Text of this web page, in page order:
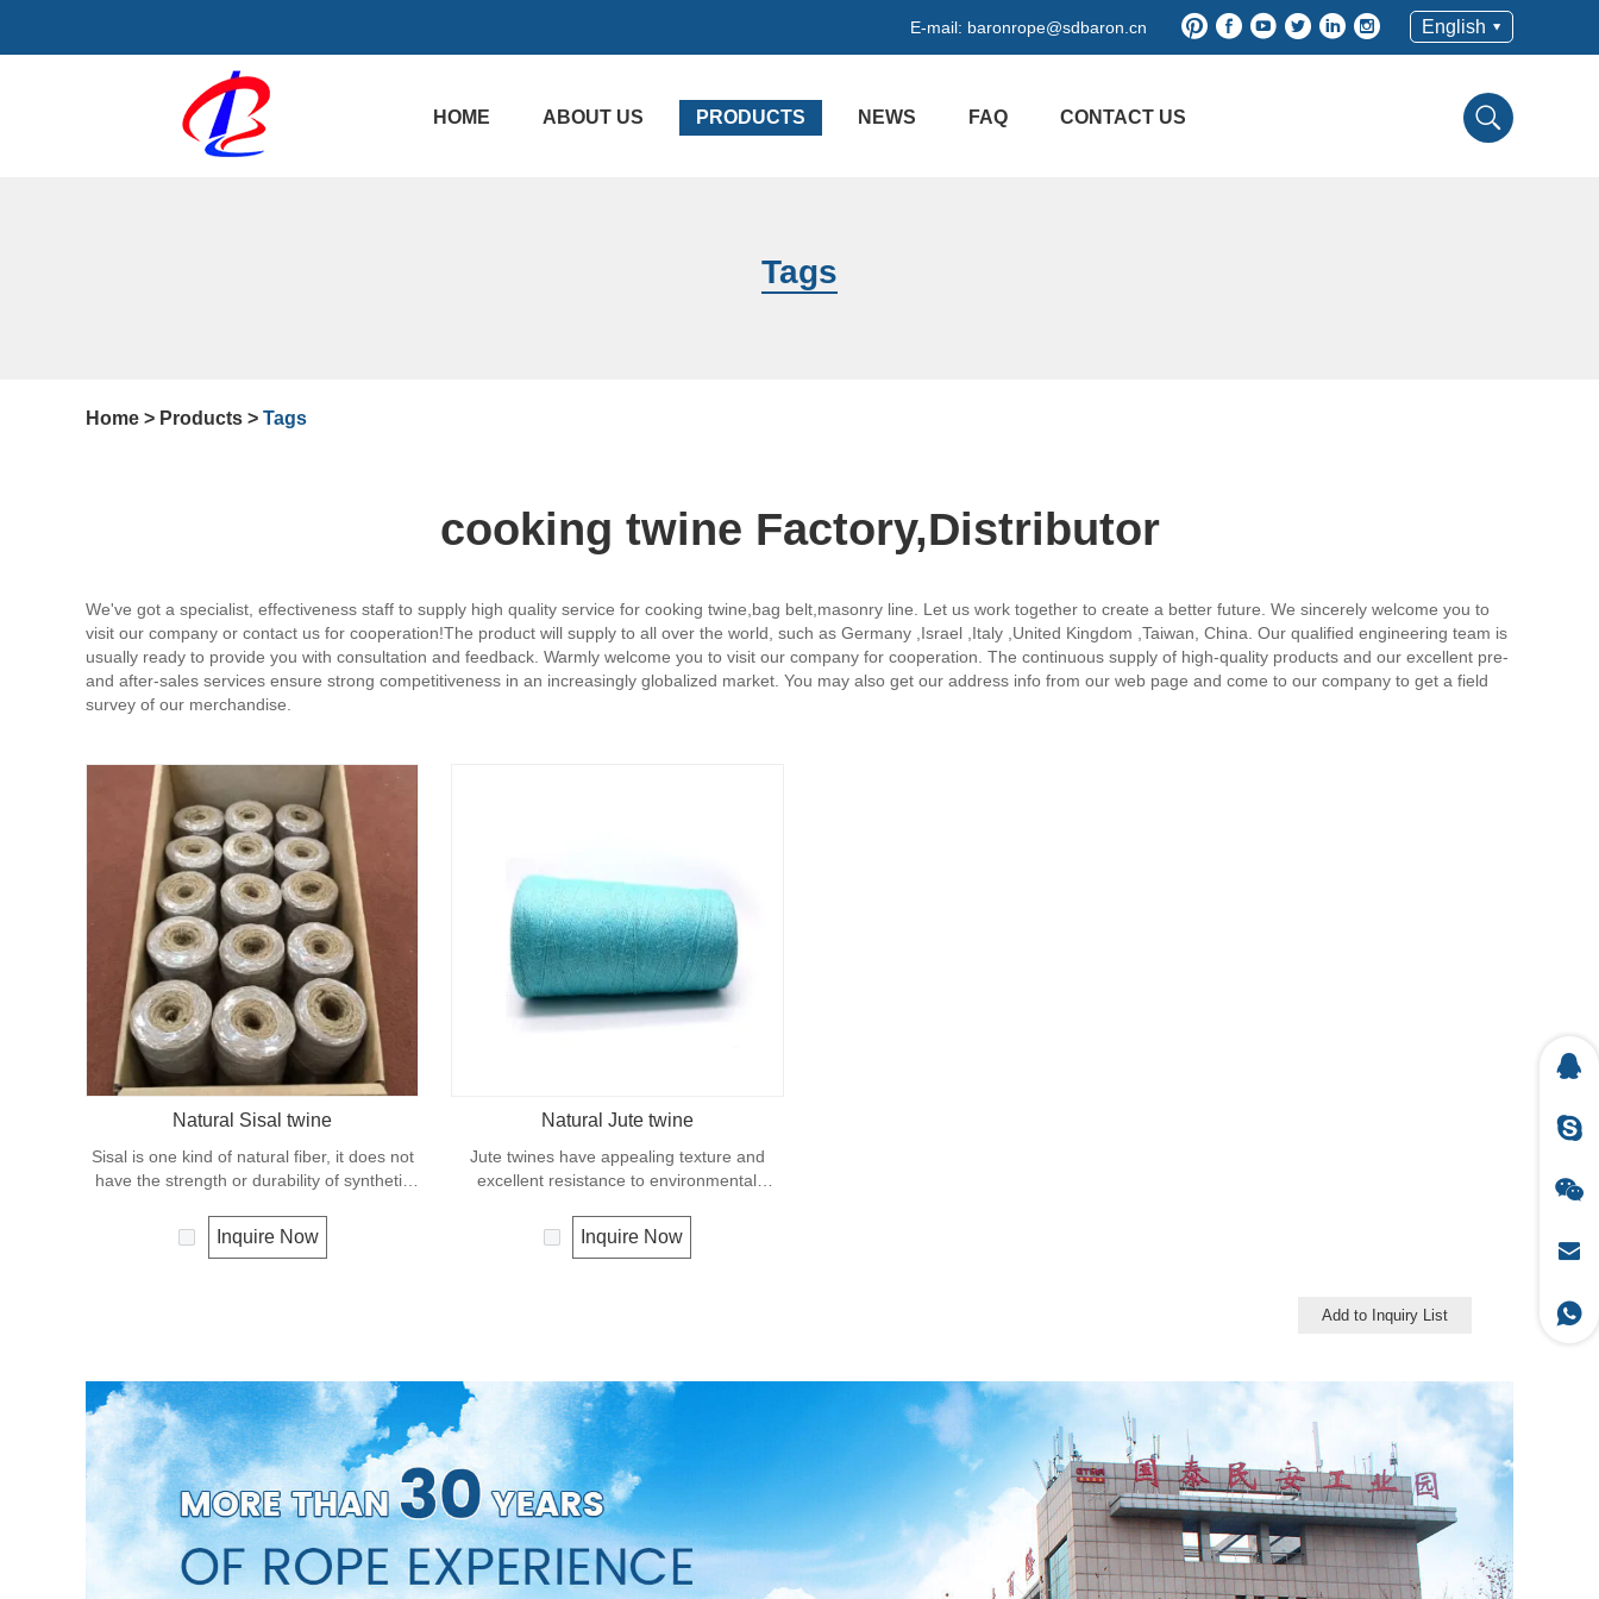
English
E-mail: baronrope@sdbaron.cn
HOME ABOUT US PRODUCTS NEWS FAQ CONTACT US
Tags
Home > Products > Tags
cooking twine Factory,Distributor
We've got a specialist, effectiveness staff to supply high quality service for cooking twine,bag belt,masonry line. Let us work together to create a better future. We sincerely welcome you to
visit our company or contact us for cooperation!The product will supply to all over the world, such as Germany ,Israel ,Italy ,United Kingdom ,Taiwan, China. Our qualified engineering team is
usually ready to provide you with consultation and feedback. Warmly welcome you to visit our company for cooperation. The continuous supply of high-quality products and our excellent pre-
and after-sales services ensure strong competitiveness in an increasingly globalized market. You may also get our address info from our web page and come to our company to get a field
survey of our merchandise.
Natural Sisal twine
Sisal is one kind of natural fiber, it does not
have the strength or durability of synthetic
condition and is very eco-friendly materials.
It widely uses in our daily life.
Inquire Now
Natural Jute twine
Jute twines have appealing texture and
excellent resistance to environmental
It is usually offered as a light twine and
great for bundling packages and securing
Inquire Now
Add to Inquiry List